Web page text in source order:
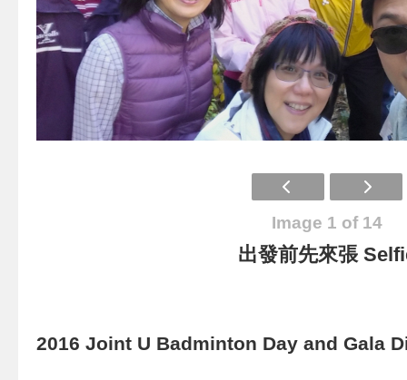
Image 1 of 14
出發前先來張
2016 Joint U Badminton Day and Gala